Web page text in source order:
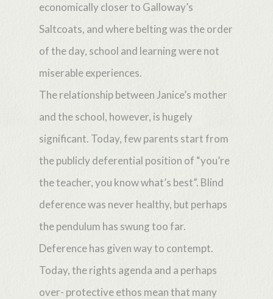
economically closer to Galloway’s
Saltcoats, and where belting was the order
of the day, school and learning were not
miserable experiences.
The relationship between Janice’s mother
and the school, however, is hugely
significant. Today, few parents start from
the publicly deferential position of “you’re
the teacher, you know what’s best”. Blind
deference was never healthy, but perhaps
the pendulum has swung too far.
Deference has given way to contempt.
Today, the rights agenda and a perhaps
over- protective ethos mean that many